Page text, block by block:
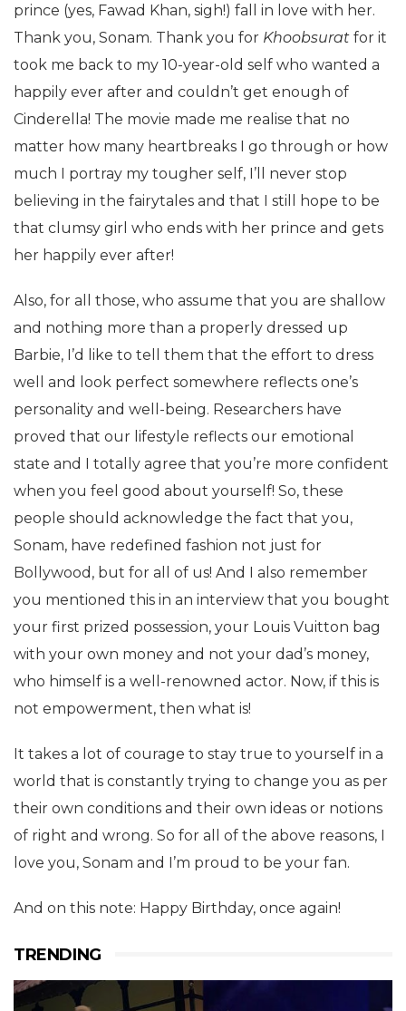
prince (yes, Fawad Khan, sigh!) fall in love with her.
Thank you, Sonam. Thank you for Khoobsurat for it
took me back to my 10-year-old self who wanted a
happily ever after and couldn’t get enough of
Cinderella! The movie made me realise that no
matter how many heartbreaks I go through or how
much I portray my tougher self, I’ll never stop
believing in the fairytales and that I still hope to be
that clumsy girl who ends with her prince and gets
her happily ever after!
Also, for all those, who assume that you are shallow
and nothing more than a properly dressed up
Barbie, I’d like to tell them that the effort to dress
well and look perfect somewhere reflects one’s
personality and well-being. Researchers have
proved that our lifestyle reflects our emotional
state and I totally agree that you’re more confident
when you feel good about yourself! So, these
people should acknowledge the fact that you,
Sonam, have redefined fashion not just for
Bollywood, but for all of us! And I also remember
you mentioned this in an interview that you bought
your first prized possession, your Louis Vuitton bag
with your own money and not your dad’s money,
who himself is a well-renowned actor. Now, if this is
not empowerment, then what is!
It takes a lot of courage to stay true to yourself in a
world that is constantly trying to change you as per
their own conditions and their own ideas or notions
of right and wrong. So for all of the above reasons, I
love you, Sonam and I’m proud to be your fan.
And on this note: Happy Birthday, once again!
TRENDING